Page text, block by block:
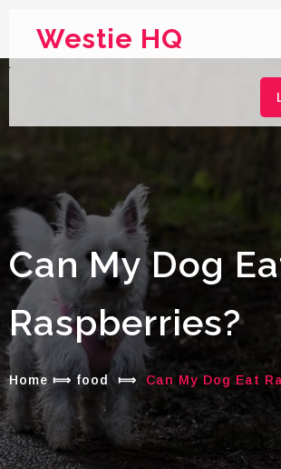
Westie HQ
Can My Dog
Raspberries?
Home ⟾ food ⟾ Can My Dog Eat